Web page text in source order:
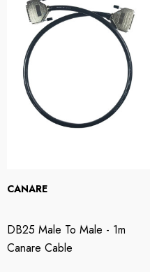
CANARE
DB25 Male To Male - 1m
Canare Cable